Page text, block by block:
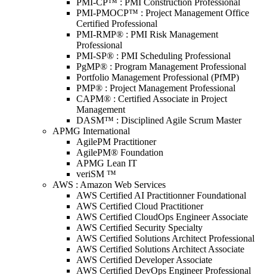
PMI-CP™ : PMI Construction Professional
PMI-PMOCP™ : Project Management Office
Certified Professional
PMI-RMP® : PMI Risk Management
Professional
PMI-SP® : PMI Scheduling Professional
PgMP® : Program Management Professional
Portfolio Management Professional (PfMP)
PMP® : Project Management Professional
CAPM® : Certified Associate in Project
Management
DASM™ : Disciplined Agile Scrum Master
APMG International
AgilePM Practitioner
AgilePM® Foundation
APMG Lean IT
veriSM ™
AWS : Amazon Web Services
AWS Certified AI Practitionner Foundational
AWS Certified Cloud Practitioner
AWS Certified CloudOps Engineer Associate
AWS Certified Security Specialty
AWS Certified Solutions Architect Professional
AWS Certified Solutions Architect Associate
AWS Certified Developer Associate
AWS Certified DevOps Engineer Professional